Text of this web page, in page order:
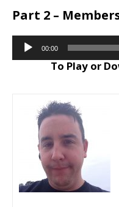
Part 2 –
Audio
Player
00:00
To Play or